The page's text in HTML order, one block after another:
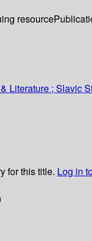
resource
Literature ; Slavic
for this title. Log in